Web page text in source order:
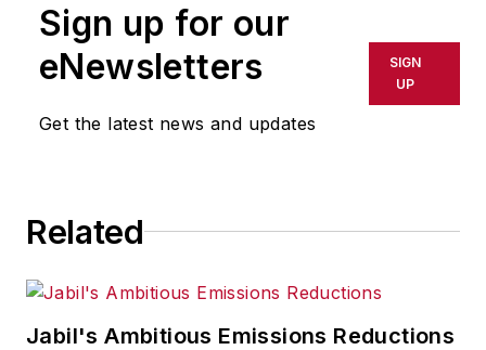
Sign up for our
eNewsletters
Get the latest news and updates
SIGN
UP
Related
Jabil's Ambitious Emissions Reductions